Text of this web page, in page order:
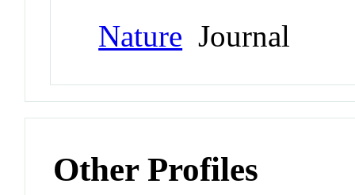
Nature Journal
Other Profiles